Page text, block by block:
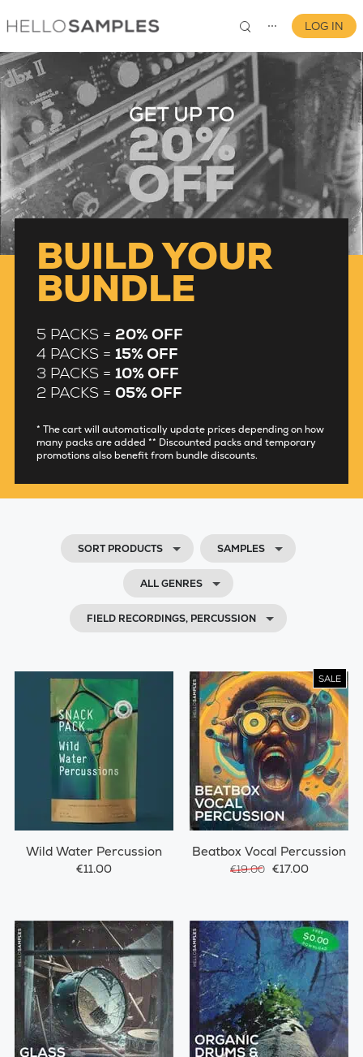
⋯
0
LOG IN
BUILD YOUR
BUNDLE
5 PACKS = 20% OFF
4 PACKS = 15% OFF
3 PACKS = 10% OFF
2 PACKS = 05% OFF
* The cart will automatically update prices depending on how
many packs are added ** Discounted packs and temporary
promotions also benefit from bundle discounts.
SORT PRODUCTS SAMPLES
ALL GENRES
FIELD RECORDINGS, PERCUSSION
Wild Water Percussion
€11.00
SALE
Beatbox Vocal Percussion
€19.00 €17.00